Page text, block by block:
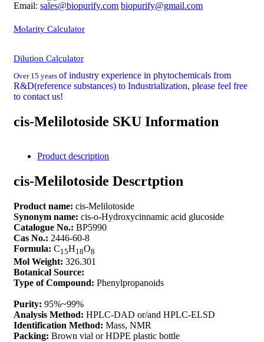
Email: sales@biopurify.com biopurify@gmail.com
Molarity Calculator
Dilution Calculator
Over 15 years of industry experience in phytochemicals from
R&D(reference substances) to Industrialization, please feel free
to contact us!
cis-Melilotoside SKU Information
Product description
cis-Melilotoside Descrtption
Product name: cis-Melilotoside
Synonym name: cis-o-Hydroxycinnamic acid glucoside
Catalogue No.: BP5990
Cas No.: 2446-60-8
Formula: C15H18O8
Mol Weight: 326.301
Botanical Source:
Type of Compound: Phenylpropanoids
Purity: 95%~99%
Analysis Method: HPLC-DAD or/and HPLC-ELSD
Identification Method: Mass, NMR
Packing: Brown vial or HDPE plastic bottle